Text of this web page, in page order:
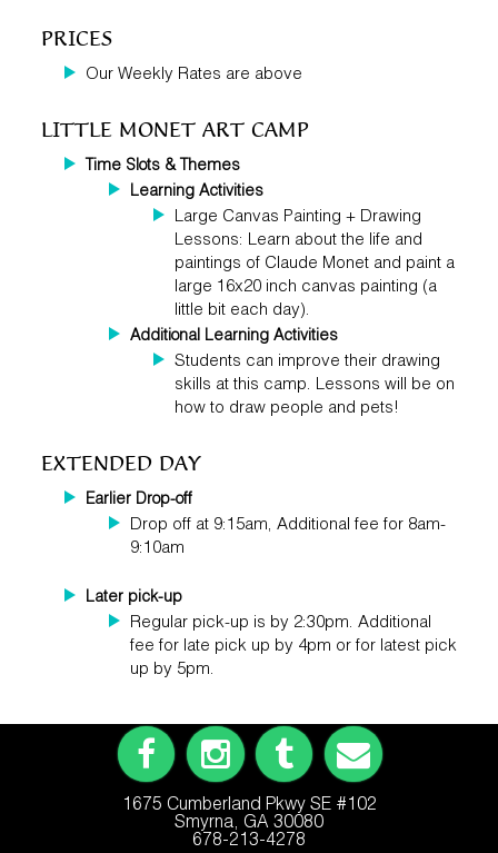
PRICES
Our Weekly Rates are above
LITTLE MONET ART CAMP
Time Slots &Themes
Learning Activities
Large Canvas Painting + Drawing
Lessons: Learn about the life and
paintings of Claude Monet and paint a
large 16x20 inch canvas painting (a
little bit each day).
Additional Learning Activities
Students can improve their drawing
skills at this camp. Lessons will be on
how to draw people and pets!
EXTENDED DAY
Earlier Drop-off
Drop off at 9:15am, Additional fee for 8am-
9:10am
Later pick-up
Regular pick-up is by 2:30pm. Additional
fee for late pick up by 4pm or for latest pick
up by 5pm.
1675 Cumberland Pkwy SE #102
Smyrna, GA 30080
678-213-4278